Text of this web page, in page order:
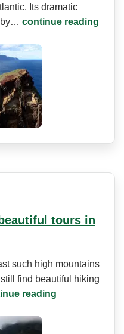
Its dramatic
by… continue reading
tours in
such high mountains
find beautiful hiking
reading